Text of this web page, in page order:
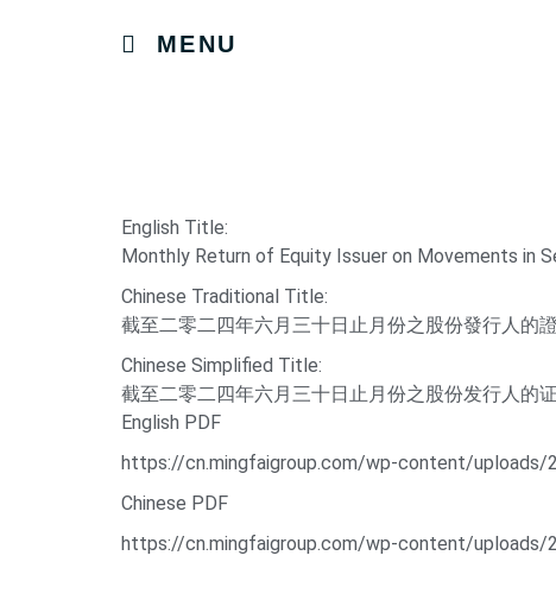
MENU
English Title:
Monthly Return of Equity Issuer on Movements in
Chinese Traditional Title:
截至二零二四年六月三十日止月份之股份發行人的
Chinese Simplified Title:
截至二零二四年六月三十日止月份之股份发行人的
English PDF
https://cn.mingfaigroup.com/wp-content/uploads/
Chinese PDF
https://cn.mingfaigroup.com/wp-content/uploads/